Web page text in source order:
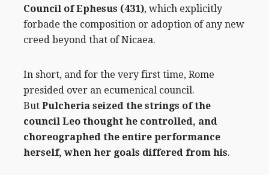
Council of Ephesus (431), which explicitly
forbade the composition or adoption of any new
creed beyond that of Nicaea.
In short, and for the very first time, Rome
presided over an ecumenical council.
But Pulcheria seized the strings of the
council Leo thought he controlled, and
choreographed the entire performance
herself, when her goals differed from his.